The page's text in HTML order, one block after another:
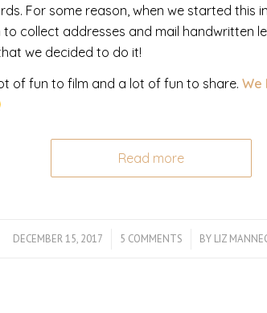
For some reason, when we started this
to collect addresses and mail handwritten
we decided to do it!
of fun to film and a lot of fun to share. We
Read more
DECEMBER 15, 2017
/ 5 COMMENTS
/ BY LIZ